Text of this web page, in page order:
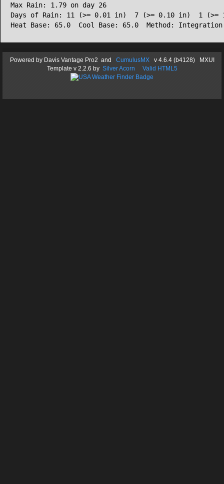
Max Rain: 1.79 on day 26
Days of Rain: 11 (>= 0.01 in)  7 (>= 0.10 in)  1 (>=
Powered byDavis Vantage Pro2 and CumulusMXv 4.6.4 (b4128) MXUI
Template v 2.2.6 by Silver Acorn Valid HTML5